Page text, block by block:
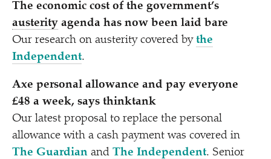
The economic cost of the government’s
austerity agenda has now been laid bare
Our research on austerity covered by the
Independent.
Axe personal allowance and pay everyone
£48 a week, says thinktank
Our latest proposal to replace the personal
allowance with a cash payment was covered in
The Guardian and The Independent. Senior